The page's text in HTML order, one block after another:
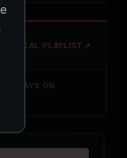
LOCAL PLAYLIST ↗
STAYS ON